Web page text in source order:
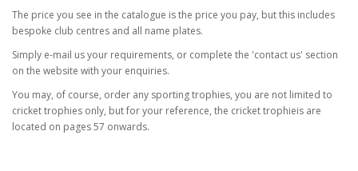
The price you see in the catalogue is the price you pay, but this includes
bespoke club centres and all name plates.
Simply e-mail us your requirements, or complete the 'contact us' section
on the website with your enquiries.
You may, of course, order any sporting trophies, you are not limited to
cricket trophies only, but for your reference, the cricket trophieis are
located on pages 57 onwards.